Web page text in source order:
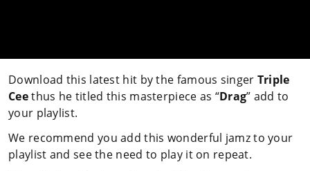
Download this latest hit by the famous singer Triple
Ceethus he titled this masterpiece as “Drag” add to
your playlist.
We recommend you add this wonderful jamz to your
playlist and see the need to play it on repeat.